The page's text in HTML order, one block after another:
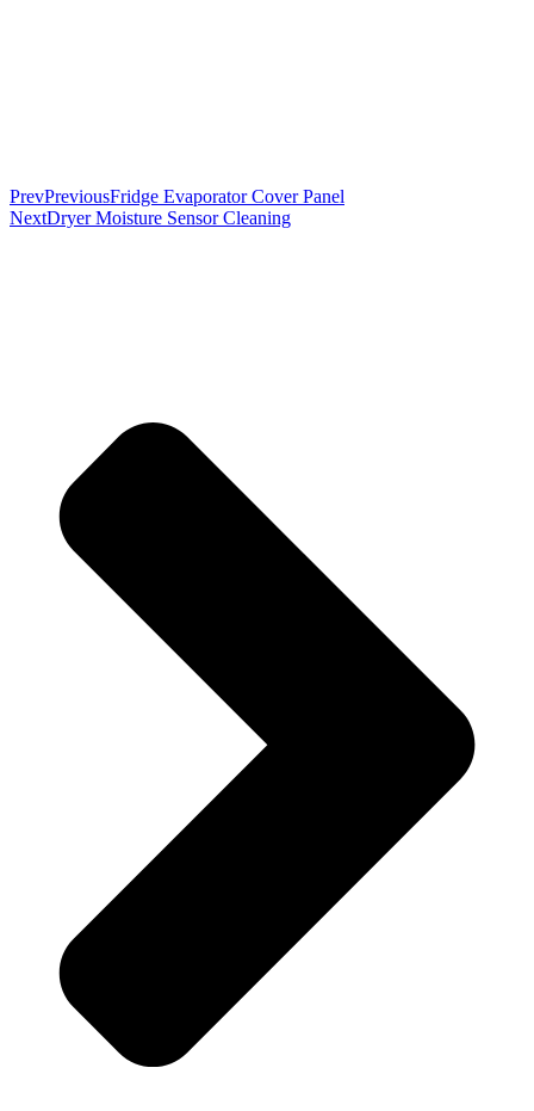
PrevPreviousFridge Evaporator Cover Panel
NextDryer Moisture Sensor Cleaning